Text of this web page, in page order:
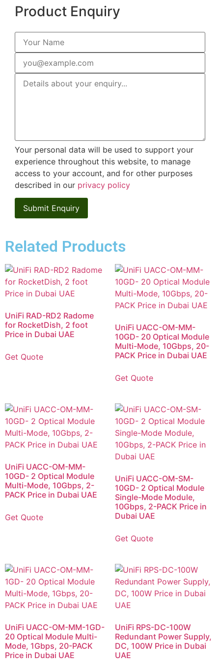
Product Enquiry
Your personal data will be used to support your
experience throughout this website, to manage
access to your account, and for other purposes
described in our privacy policy
Related Products
UniFi RAD-RD2 Radome
for RocketDish, 2 foot
Price in Dubai UAE
Get Quote
UniFi UACC-OM-MM-
10GD- 20 Optical Module
Multi-Mode, 10Gbps, 20-
PACK Price in Dubai UAE
Get Quote
UniFi UACC-OM-MM-
10GD- 2 Optical Module
Multi-Mode, 10Gbps, 2-
PACK Price in Dubai UAE
Get Quote
UniFi UACC-OM-SM-
10GD- 2 Optical Module
Single-Mode Module,
10Gbps, 2-PACK Price in
Dubai UAE
Get Quote
UniFi UACC-OM-MM-1GD-
20 Optical Module Multi-
Mode, 1Gbps, 20-PACK
Price in Dubai UAE
UniFi RPS-DC-100W
Redundant Power Supply,
DC, 100W Price in Dubai
UAE